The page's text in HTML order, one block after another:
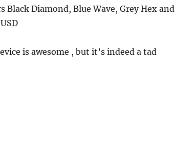
Black Diamond, Blue Wave, Grey Hex and
is awesome , but it’s indeed a tad